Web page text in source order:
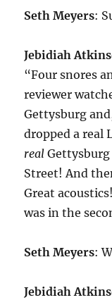
Seth Meyers:
Jebidiah
“Four snores
reviewer
Gettysburg
dropped a real
real Gettysburg
Street! And
Great
was in the
Seth Meyers:
Jebidiah